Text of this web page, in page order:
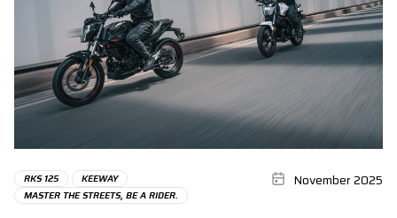
RKS 125
KEEWAY
MASTER THE STREETS, BE A RIDER.
November 2025